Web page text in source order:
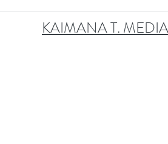
KAIMANA T. MEDIA